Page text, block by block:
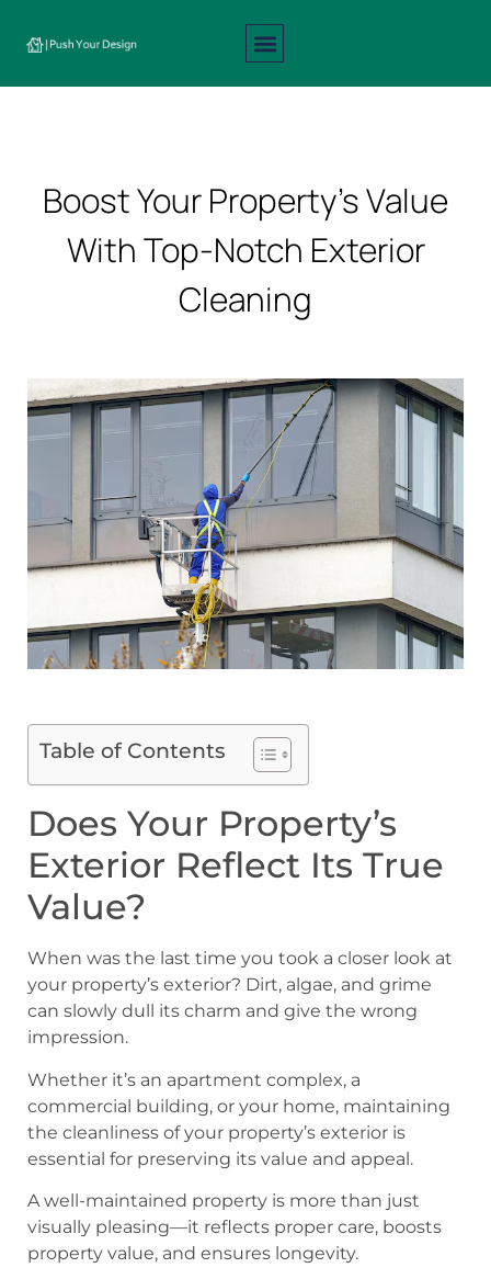
Boost Your Property’s Value
With Top-Notch Exterior
Cleaning
Table of Contents
Does Your Property’s
Exterior Reflect Its True
Value?
When was the last time you took a closer look at
your property’s exterior? Dirt, algae, and grime
can slowly dull its charm and give the wrong
impression.
Whether it’s an apartment complex, a
commercial building, or your home, maintaining
the cleanliness of your property’s exterior is
essential for preserving its value and appeal.
A well-maintained property is more than just
visually pleasing—it reflects proper care, boosts
property value, and ensures longevity.